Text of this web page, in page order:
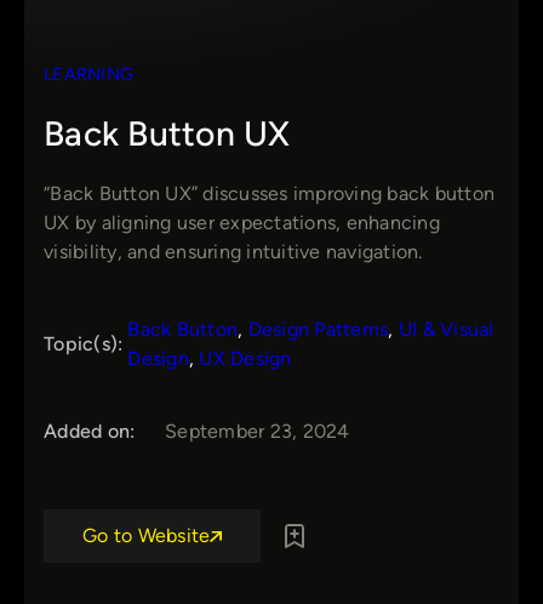
LEARNING
Back Button UX
“Back Button UX” discusses improving back button
UX by aligning user expectations, enhancing
visibility, and ensuring intuitive navigation.
Topic(s):
Back Button, Design Patterns, UI & Visual
Design, UX Design
Added on: September 23, 2024
Go to Website